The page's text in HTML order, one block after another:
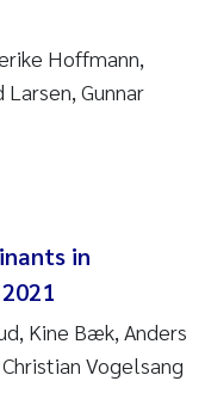
Hoffmann,
Gunnar
in
Kine Bæk, Anders
Vogelsang